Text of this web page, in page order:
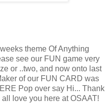
theme Of Anything
see our FUN game very
or ..two, and now onto last
of our FUN CARD was
Pop over say Hi... Thank
love you here at OSAAT!